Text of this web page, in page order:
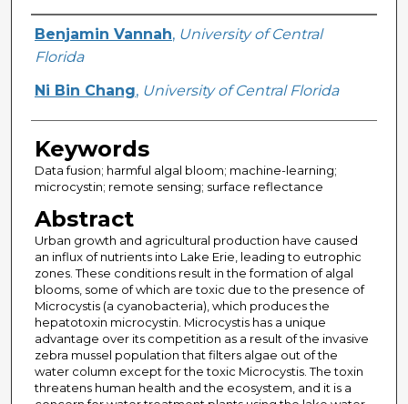
Creator
Benjamin Vannah, University of Central
Florida
Ni Bin Chang, University of Central Florida
Keywords
Data fusion; harmful algal bloom; machine-learning;
microcystin; remote sensing; surface reflectance
Abstract
Urban growth and agricultural production have caused
an influx of nutrients into Lake Erie, leading to eutrophic
zones. These conditions result in the formation of algal
blooms, some of which are toxic due to the presence of
Microcystis (a cyanobacteria), which produces the
hepatotoxin microcystin. Microcystis has a unique
advantage over its competition as a result of the invasive
zebra mussel population that filters algae out of the
water column except for the toxic Microcystis. The toxin
threatens human health and the ecosystem, and it is a